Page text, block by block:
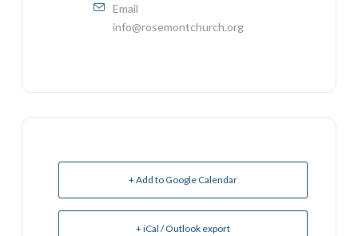
Email
info@rosemontchurch.org
+ Add to Google Calendar
+ iCal / Outlook export